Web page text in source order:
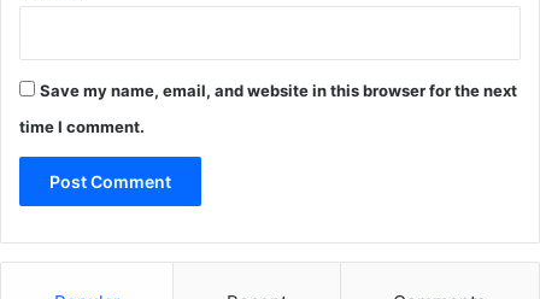
Save my name, email, and website in this browser for the next
time I comment.